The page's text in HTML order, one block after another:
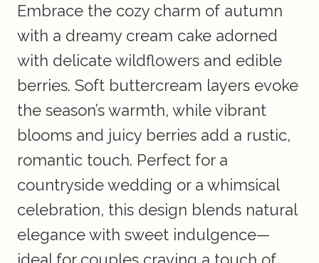
Embrace the cozy charm of autumn
with a dreamy cream cake adorned
with delicate wildflowers and edible
berries. Soft buttercream layers evoke
the season’s warmth, while vibrant
blooms and juicy berries add a rustic,
romantic touch. Perfect for a
countryside wedding or a whimsical
celebration, this design blends natural
elegance with sweet indulgence—